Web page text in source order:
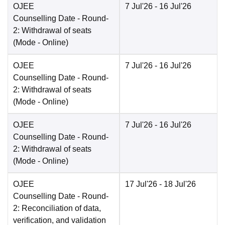
OJEE
Counselling Date - Round-
2: Withdrawal of seats
(Mode - Online)
7 Jul'26 - 16 Jul'26
OJEE
Counselling Date - Round-
2: Withdrawal of seats
(Mode - Online)
7 Jul'26 - 16 Jul'26
OJEE
Counselling Date - Round-
2: Withdrawal of seats
(Mode - Online)
7 Jul'26 - 16 Jul'26
OJEE
Counselling Date - Round-
2: Reconciliation of data,
verification, and validation
17 Jul'26 - 18 Jul'26